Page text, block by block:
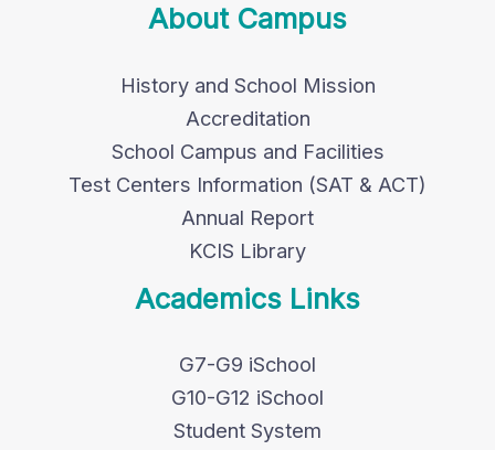
About Campus
History and School Mission
Accreditation
School Campus and Facilities
Test Centers Information (SAT & ACT)
Annual Report
KCIS Library
Academics Links
G7-G9 iSchool
G10-G12 iSchool
Student System